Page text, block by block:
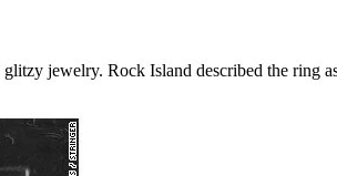
jewelry. Rock Island described the ring